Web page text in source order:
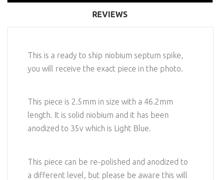
REVIEWS
This is a ready to ship niobium septum spike,
you will receive the exact piece in the photo.
This piece is 2.5mm in size with a 46.2mm
length. It is solid niobium and it has been
anodized to 35v which is Light Blue.
This piece can be re-polished and anodized to
a different level, but please be aware this will